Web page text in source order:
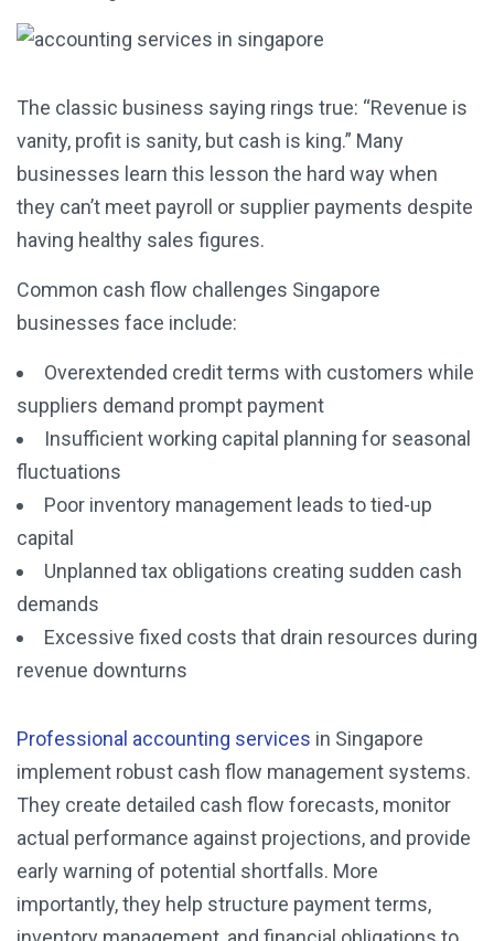
The classic business saying rings true: “Revenue is
vanity, profit is sanity, but cash is king.” Many
businesses learn this lesson the hard way when
they can’t meet payroll or supplier payments despite
having healthy sales figures.
Common cash flow challenges Singapore
businesses face include:
Overextended credit terms with customers while
suppliers demand prompt payment
Insufficient working capital planning for seasonal
fluctuations
Poor inventory management leads to tied-up
capital
Unplanned tax obligations creating sudden cash
demands
Excessive fixed costs that drain resources during
revenue downturns
Professional accounting services in Singapore
implement robust cash flow management systems.
They create detailed cash flow forecasts, monitor
actual performance against projections, and provide
early warning of potential shortfalls. More
importantly, they help structure payment terms,